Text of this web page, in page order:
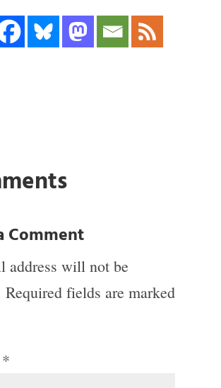
Comment
address will not be
Required fields are marked
*